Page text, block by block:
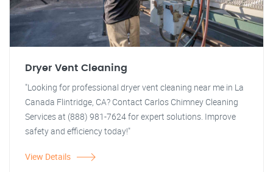
Dryer Vent Cleaning
"Looking for professional dryer vent cleaning near me in La
Canada Flintridge, CA? Contact Carlos Chimney Cleaning
Services at (888) 981-7624 for expert solutions. Improve
safety and efficiency today!"
View Details